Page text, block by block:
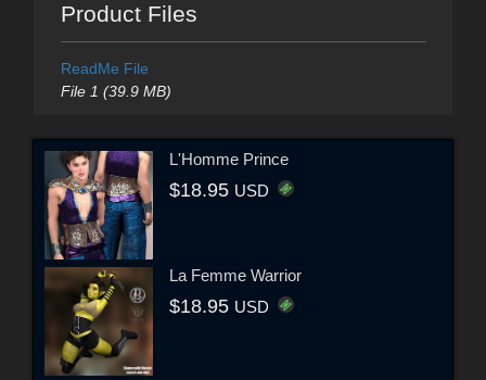
Product Files
ReadMe File
File 1 (39.9 MB)
L'Homme Prince
$18.95 USD
La Femme Warrior
$18.95 USD